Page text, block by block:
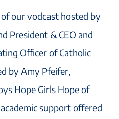
our vodcast hosted by
President & CEO and
Officer of Catholic
by Amy Pfeifer,
Hope Girls Hope of
support offered